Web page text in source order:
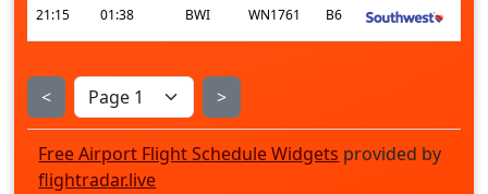
21:15 01:38 BWI WN1761 B6
< >
Free Airport Flight Schedule Widgets provided by
flightradar.live